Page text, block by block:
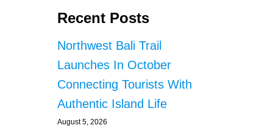
Recent Posts
Northwest Bali Trail
Launches In October
Connecting Tourists With
Authentic Island Life
August 5, 2026